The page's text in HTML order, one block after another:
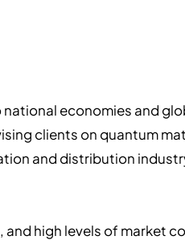
economies and
clients on quantum
and distribution
high levels of market